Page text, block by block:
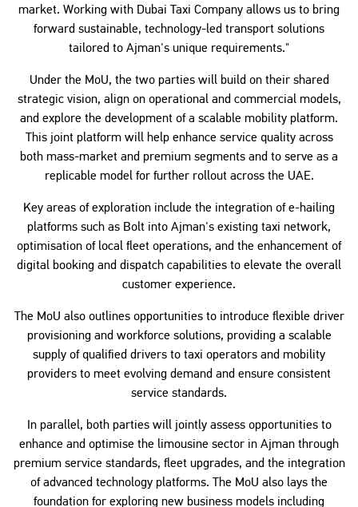
market. Working with Dubai Taxi Company allows us to bring
forward sustainable, technology-led transport solutions
tailored to Ajman's unique requirements."
Under the MoU, the two parties will build on their shared
strategic vision, align on operational and commercial models,
and explore the development of a scalable mobility platform.
This joint platform will help enhance service quality across
both mass-market and premium segments and to serve as a
replicable model for further rollout across the UAE.
Key areas of exploration include the integration of e-hailing
platforms such as Bolt into Ajman's existing taxi network,
optimisation of local fleet operations, and the enhancement of
digital booking and dispatch capabilities to elevate the overall
customer experience.
The MoU also outlines opportunities to introduce flexible driver
provisioning and workforce solutions, providing a scalable
supply of qualified drivers to taxi operators and mobility
providers to meet evolving demand and ensure consistent
service standards.
In parallel, both parties will jointly assess opportunities to
enhance and optimise the limousine sector in Ajman through
premium service standards, fleet upgrades, and the integration
of advanced technology platforms. The MoU also lays the
foundation for exploring new business models including